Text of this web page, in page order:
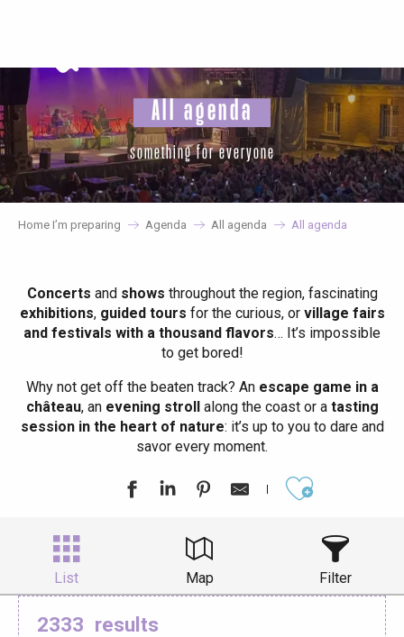
principal
All agenda
something for everyone
Home I’m preparing Agenda All agenda All agenda
Concerts and shows throughout the region, fascinating
exhibitions, guided tours for the curious, or village fairs
and festivals with a thousand flavors… It’s impossible
to get bored!
Why not get off the beaten track? Anescape game in a
château, anevening strollalong the coast or atasting
session in the heart of nature: it’s up to you to dare and
savor every moment.
List Map Filter
2333 results